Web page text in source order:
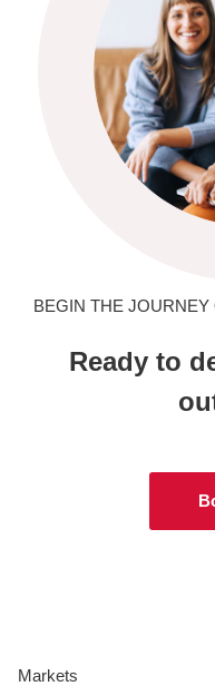
BEGIN THE JOURNEY
Ready to
Markets